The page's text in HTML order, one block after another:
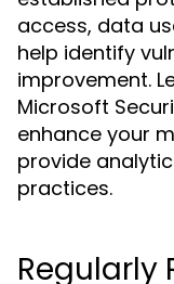
access, data
help identify
improvement.
Microsoft
enhance your
provide
practices.
Regularly